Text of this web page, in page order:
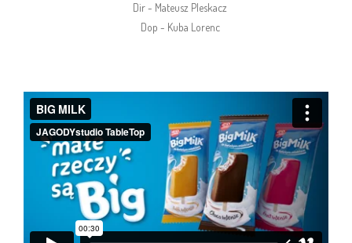
Dir - Mateusz Pleskacz
Dop - Kuba Lorenc